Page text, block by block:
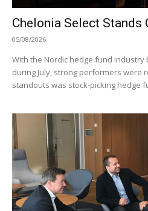
Chelonia Select
05/08/2026
With the Nordic hedge fund
during July, strong performers were
standouts was stock-picking hedge